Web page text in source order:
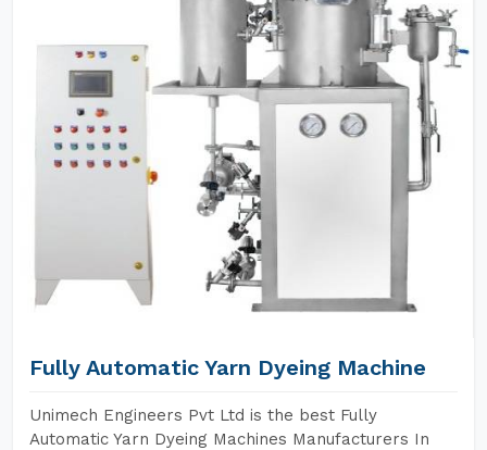
Fully Automatic Yarn Dyeing Machine
Unimech Engineers Pvt Ltd is the best Fully
Automatic Yarn Dyeing Machines Manufacturers In